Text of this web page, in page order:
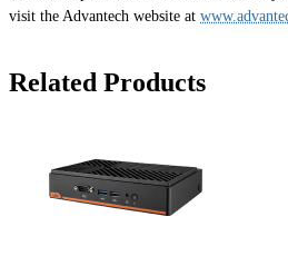
visit the Advantech website at
Related Products